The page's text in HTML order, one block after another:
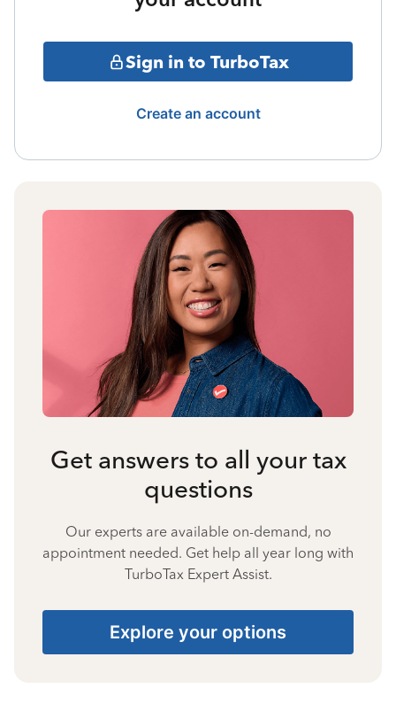
Sign in to TurboTax
Create an account
Get answers to all your tax
questions
Our experts are available on-demand, no
appointment needed. Get help all year long with
TurboTax Expert Assist.
Explore your options